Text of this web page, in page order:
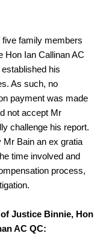
family members
Hon Ian Callinan AC
his
As such, no
payment was made
not accept Mr
challenge his report.
Mr Bain an ex gratia
time involved and
process,
Justice Binnie, Hon
AC QC: